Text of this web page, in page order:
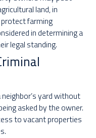
land, in
farming
in determining a
legal standing.
yard without
asked by the owner.
to vacant properties